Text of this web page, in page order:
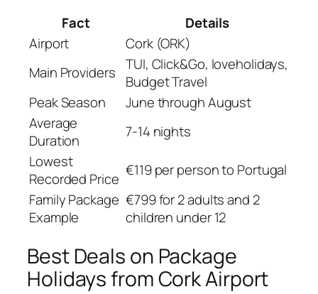
Fact
Details
Airport
Cork (ORK)
Main Providers TUI, Click&Go, loveholidays,
Budget Travel
Peak Season
June through August
Average
Duration
7-14 nights
Lowest
Recorded Price €119 per person to Portugal
Family Package
Example
€799 for 2 adults and 2
children under 12
Best Deals on Package
Holidays from Cork Airport